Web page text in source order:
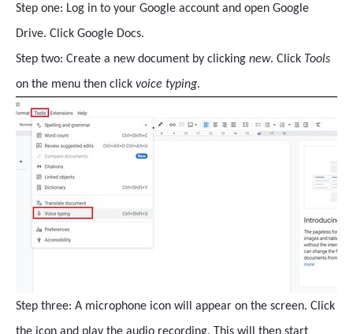
Step one: Log in to your Google account and open Google
Drive. Click Google Docs.
Step two: Create a new document by clicking new. Click Tools
on the menu then click voice typing.
Step three: A microphone icon will appear on the screen. Click